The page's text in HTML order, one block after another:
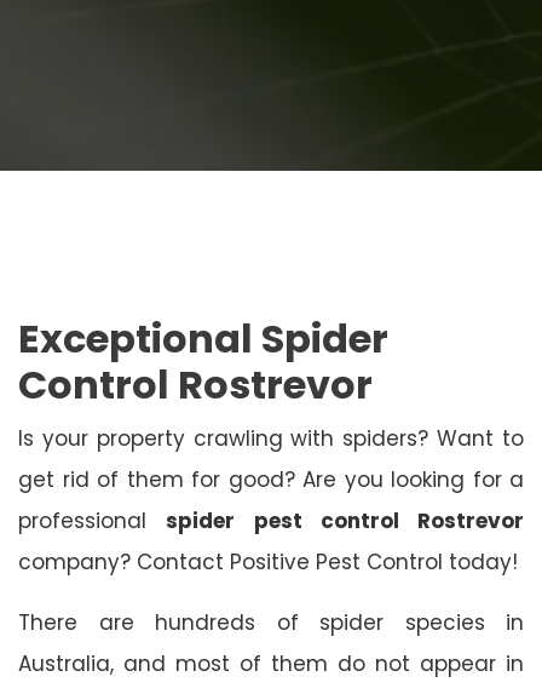
Exceptional Spider
Control Rostrevor
Is your property crawling with spiders? Want to
get rid of them for good? Are you looking for a
professionalspider pest control Rostrevor
company? Contact Positive Pest Control today!
There are hundreds of spider species in
Australia, and most of them do not appear in